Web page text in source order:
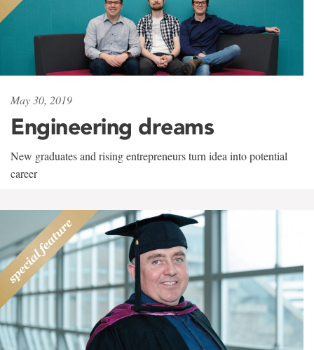
May 30, 2019
Engineering dreams
New graduates and rising entrepreneurs turn idea into potential
career